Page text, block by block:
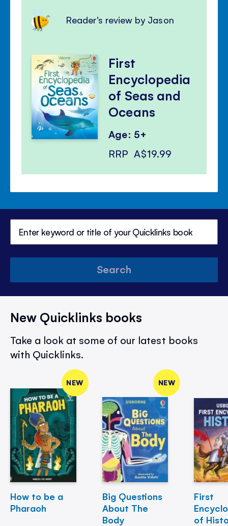
Reader's review by Jason
First
Encyclopedia
of Seas and
Oceans
Age: 5+
RRP A$19.99
Search
New Quicklinks books
Take a look at some of our latest books
with Quicklinks.
NEW
How to be a
Pharaoh
NEW
Big Questions
About The
Body
First
of